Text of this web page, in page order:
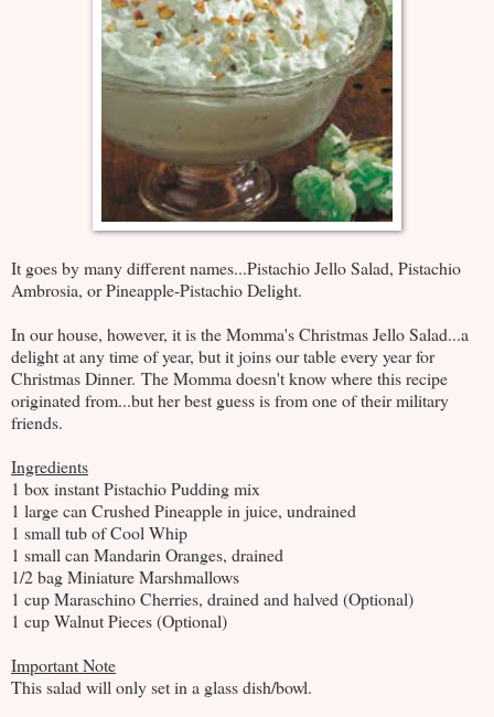
It goes by many different names...Pistachio Jello Salad, Pistachio
Ambrosia, or Pineapple-Pistachio Delight.
In our house, however, it is the Momma's Christmas Jello Salad...a
delight at any time of year, but it joins our table every year for
Christmas Dinner. The Momma doesn't know where this recipe
originated from...but her best guess is from one of their military
friends.
Ingredients
1 box instant Pistachio Pudding mix
1 large can Crushed Pineapple in juice, undrained
1 small tub of Cool Whip
1 small can Mandarin Oranges, drained
1/2 bag Miniature Marshmallows
1 cup Maraschino Cherries, drained and halved (Optional)
1 cup Walnut Pieces (Optional)
Important Note
This salad will only set in a glass dish/bowl.